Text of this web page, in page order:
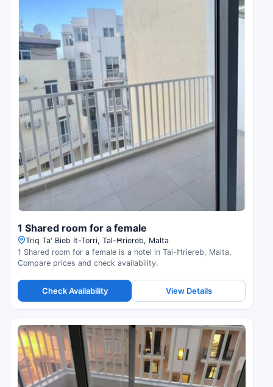
1 Shared room for a female
Triq Ta' Bieb It-Torri, Tal-Ħriereb, Malta
1 Shared room for a female is a hotel in Tal-Ħriereb, Malta.
Compare prices and check availability.
Check Availability View Details